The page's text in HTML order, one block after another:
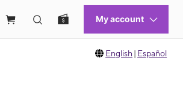
English | Español